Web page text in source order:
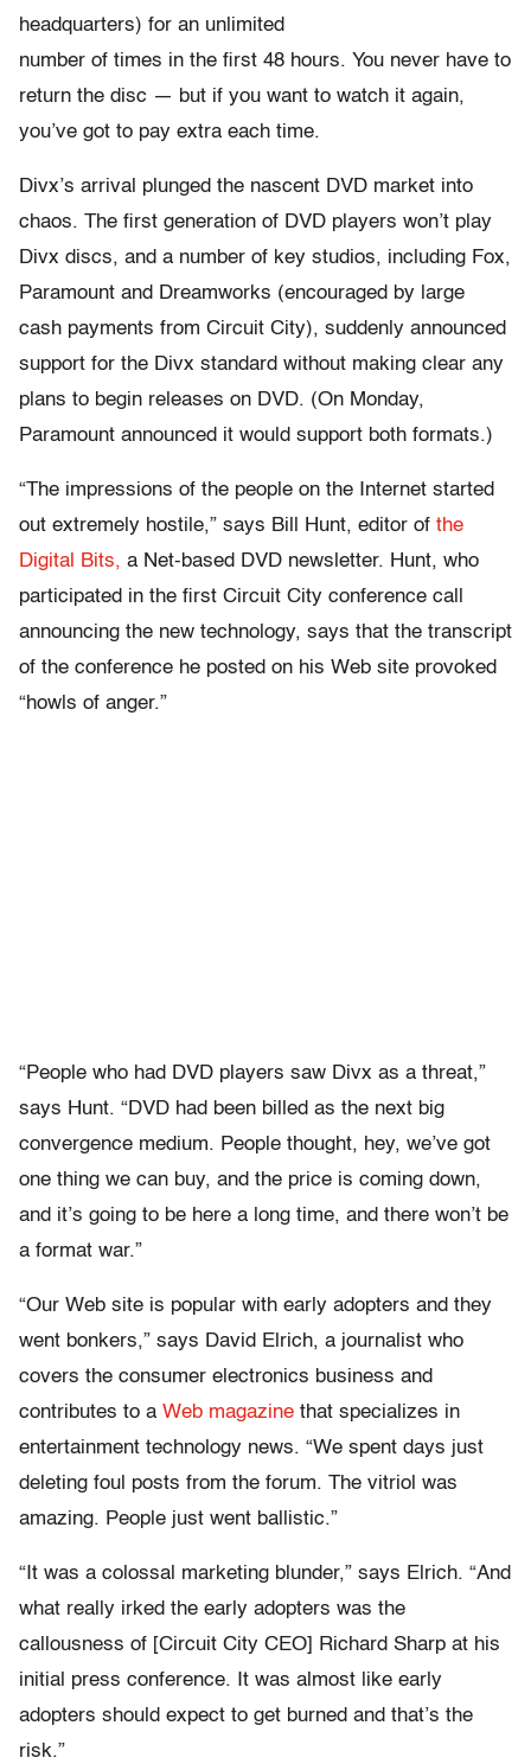
headquarters) for an unlimited
number of times in the first 48 hours. You never have to
return the disc — but if you want to watch it again,
you’ve got to pay extra each time.
Divx’s arrival plunged the nascent DVD market into
chaos. The first generation of DVD players won’t play
Divx discs, and a number of key studios, including Fox,
Paramount and Dreamworks (encouraged by large
cash payments from Circuit City), suddenly announced
support for the Divx standard without making clear any
plans to begin releases on DVD. (On Monday,
Paramount announced it would support both formats.)
“The impressions of the people on the Internet started
out extremely hostile,” says Bill Hunt, editor of the
Digital Bits, a Net-based DVD newsletter. Hunt, who
participated in the first Circuit City conference call
announcing the new technology, says that the transcript
of the conference he posted on his Web site provoked
“howls of anger.”
“People who had DVD players saw Divx as a threat,”
says Hunt. “DVD had been billed as the next big
convergence medium. People thought, hey, we’ve got
one thing we can buy, and the price is coming down,
and it’s going to be here a long time, and there won’t be
a format war.”
“Our Web site is popular with early adopters and they
went bonkers,” says David Elrich, a journalist who
covers the consumer electronics business and
contributes to a Web magazine that specializes in
entertainment technology news. “We spent days just
deleting foul posts from the forum. The vitriol was
amazing. People just went ballistic.”
“It was a colossal marketing blunder,” says Elrich. “And
what really irked the early adopters was the
callousness of [Circuit City CEO] Richard Sharp at his
initial press conference. It was almost like early
adopters should expect to get burned and that’s the
risk.”